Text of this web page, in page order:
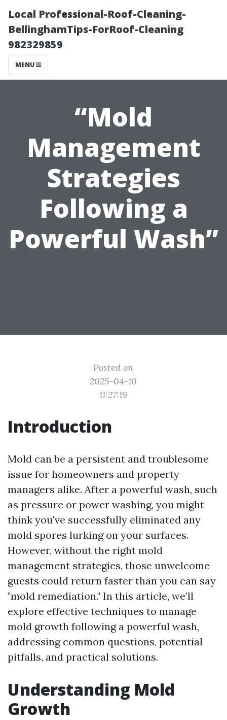
Local Professional-Roof-Cleaning-
BellinghamTips-ForRoof-Cleaning
982329859
MENU
“Mold
Management
Strategies
Following a
Powerful Wash”
Posted on
2025-04-10
11:27:19
Introduction
Mold can be a persistent and troublesome
issue for homeowners and property
managers alike. After a powerful wash, such
as pressure or power washing, you might
think you've successfully eliminated any
mold spores lurking on your surfaces.
However, without the right mold
management strategies, those unwelcome
guests could return faster than you can say
"mold remediation." In this article, we’ll
explore effective techniques to manage
mold growth following a powerful wash,
addressing common questions, potential
pitfalls, and practical solutions.
Understanding Mold
Growth